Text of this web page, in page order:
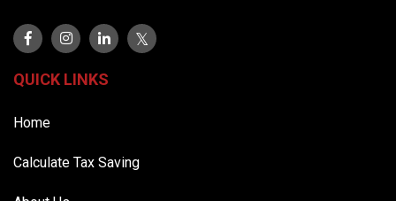
QUICK LINKS
Home
Calculate Tax Saving